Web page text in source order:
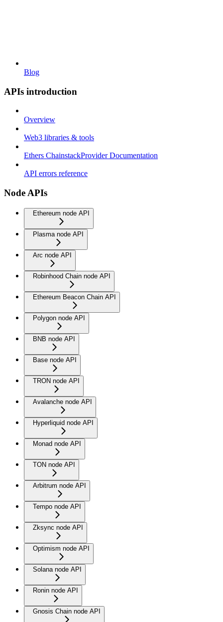
Blog
APIs introduction
Overview
Web3 libraries & tools
Ethers ChainstackProvider Documentation
API errors reference
Node APIs
Ethereum node API
Plasma node API
Arc node API
Robinhood Chain node API
Ethereum Beacon Chain API
Polygon node API
BNB node API
Base node API
TRON node API
Avalanche node API
Hyperliquid node API
Monad node API
TON node API
Arbitrum node API
Tempo node API
Zksync node API
Optimism node API
Solana node API
Ronin node API
Gnosis Chain node API